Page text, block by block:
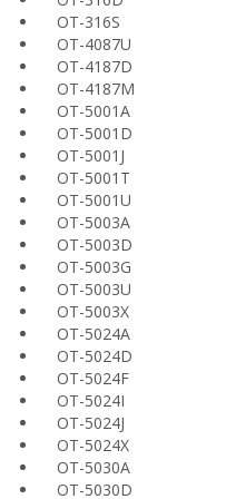
OT-316S
OT-4087U
OT-4187D
OT-4187M
OT-5001A
OT-5001D
OT-5001J
OT-5001T
OT-5001U
OT-5003A
OT-5003D
OT-5003G
OT-5003U
OT-5003X
OT-5024A
OT-5024D
OT-5024F
OT-5024I
OT-5024J
OT-5024X
OT-5030A
OT-5030D